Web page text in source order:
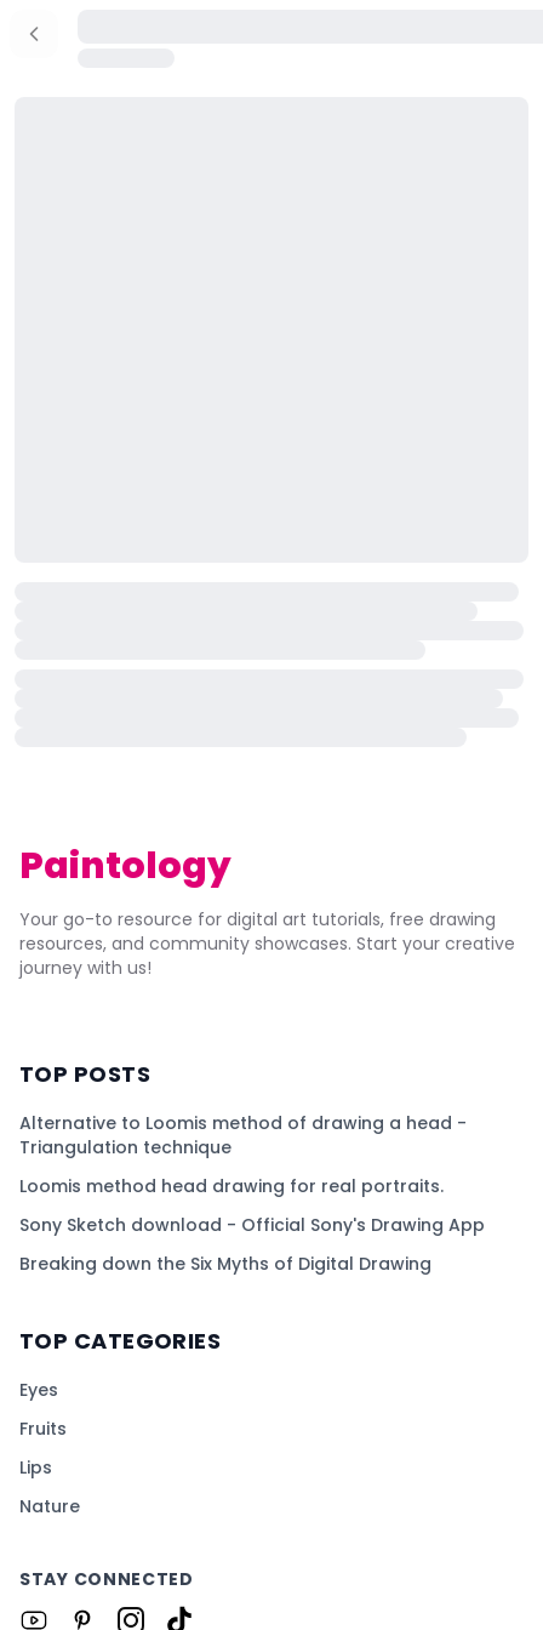
Paintology
Your go-to resource for digital art tutorials, free drawing
resources, and community showcases. Start your creative
journey with us!
TOP POSTS
Alternative to Loomis method of drawing a head -
Triangulation technique
Loomis method head drawing for real portraits.
Sony Sketch download - Official Sony's Drawing App
Breaking down the Six Myths of Digital Drawing
TOP CATEGORIES
Eyes
Fruits
Lips
Nature
STAY CONNECTED